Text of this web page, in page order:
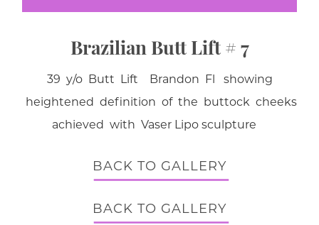
Brazilian Butt Lift # 7
39 y/o Butt Lift Brandon Fl showing
heightened definition of the buttock cheeks
achieved with Vaser Lipo sculpture
BACK TO GALLERY
BACK TO GALLERY